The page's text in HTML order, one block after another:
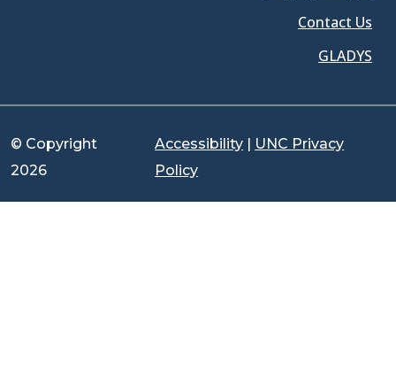
Contact Us
GLADYS
© Copyright
2026
Accessibility | UNC Privacy
Policy